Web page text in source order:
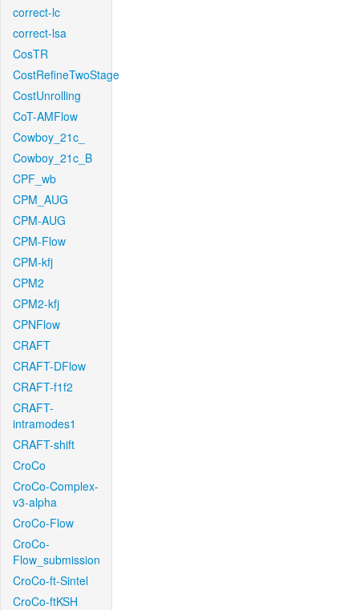
correct-lc
correct-lsa
CosTR
CostRefineTwoStage
CostUnrolling
CoT-AMFlow
Cowboy_21c_
Cowboy_21c_B
CPF_wb
CPM_AUG
CPM-AUG
CPM-Flow
CPM-kfj
CPM2
CPM2-kfj
CPNFlow
CRAFT
CRAFT-DFlow
CRAFT-f1f2
CRAFT-
intramodes1
CRAFT-shift
CroCo
CroCo-Complex-
v3-alpha
CroCo-Flow
CroCo-
Flow_submission
CroCo-ft-Sintel
CroCo-ftKSH